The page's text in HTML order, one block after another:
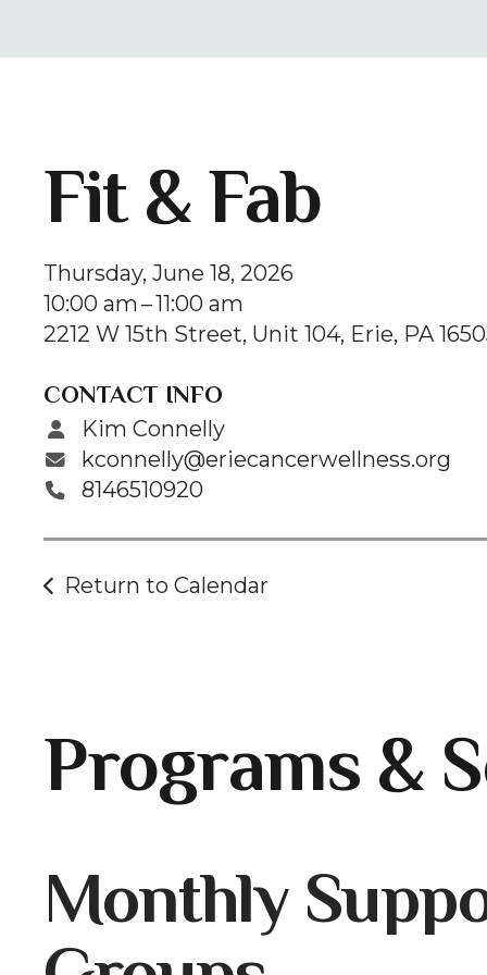
Fit & Fab
Thursday, June 18, 2026
10:00 am
11:00 am
2212 W 15th Street Unit 104 Erie, PA
CONTACT INFO
Kim Connelly
kconnelly@eriecancerwellness.org
8146510920
Return to Calendar
Programs &
Monthly